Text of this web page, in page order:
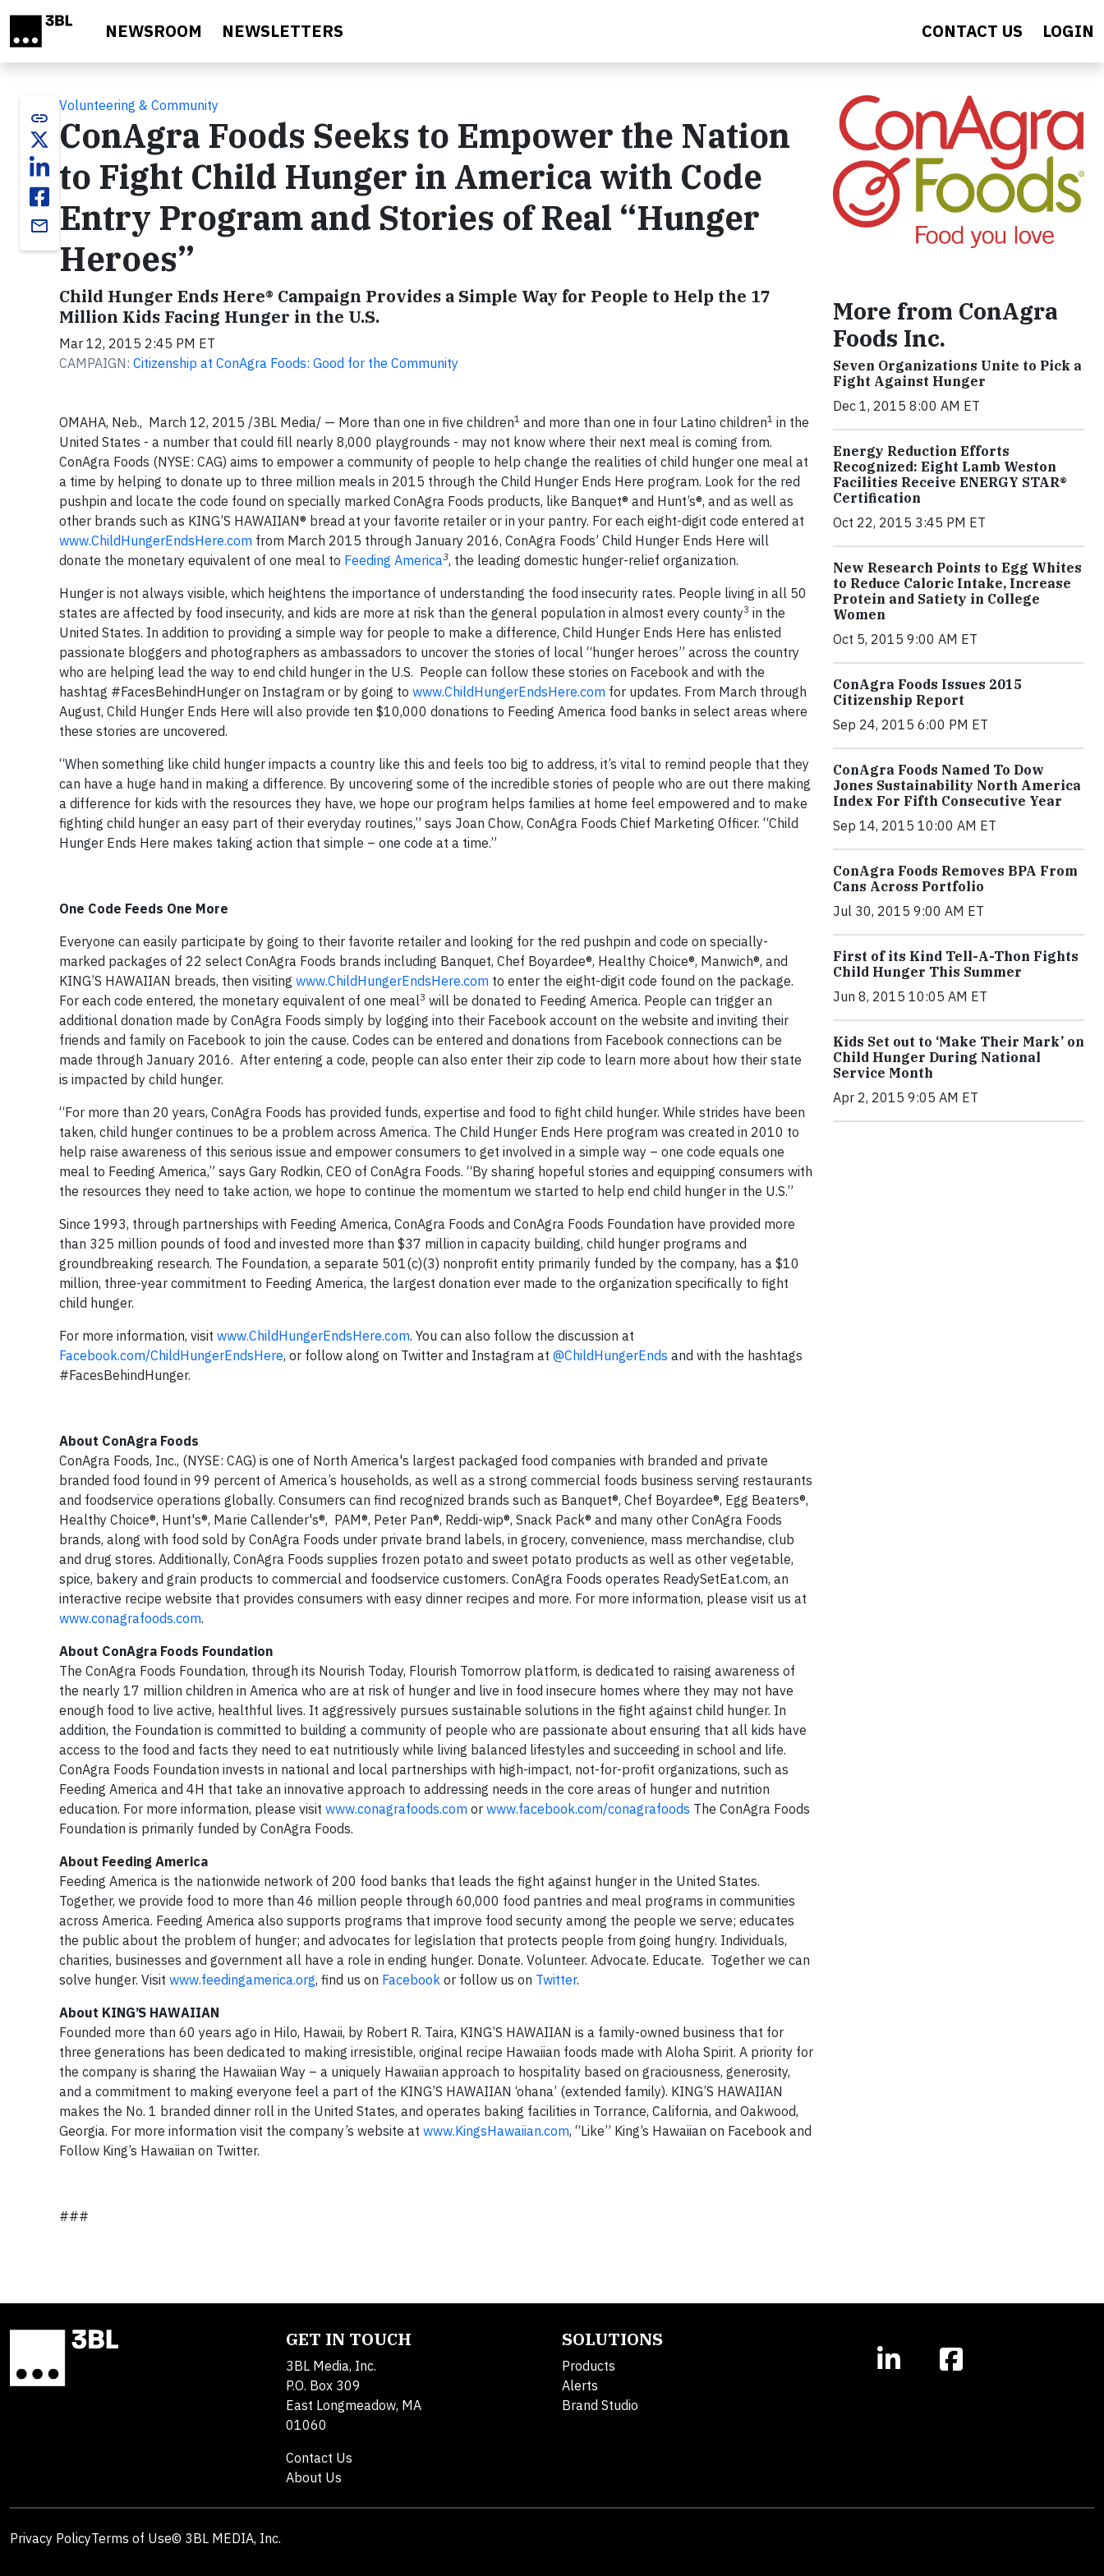
NEWSROOM NEWSLETTERS CONTACT US LOGIN
link
email
Volunteering & Community
ConAgra Foods Seeks to Empower the Nation
to Fight Child Hunger in America with Code
Entry Program and Stories of Real “Hunger
Heroes”
Child Hunger Ends Here® Campaign Provides a Simple Way for People to Help the 17
Million Kids Facing Hunger in the U.S.
Mar 12, 2015 2:45 PM ET
CAMPAIGN: Citizenship at ConAgra Foods: Good for the Community
OMAHA, Neb., March 12, 2015 /3BL Media/ — More than one in five children1 and more than one in four Latino children1 in the
United States - a number that could fill nearly 8,000 playgrounds - may not know where their next meal is coming from.
ConAgra Foods (NYSE: CAG) aims to empower a community of people to help change the realities of child hunger one meal at
a time by helping to donate up to three million meals in 2015 through the Child Hunger Ends Here program. Look for the red
pushpin and locate the code found on specially marked ConAgra Foods products, like Banquet® and Hunt’s®, and as well as
other brands such as KING’S HAWAIIAN® bread at your favorite retailer or in your pantry. For each eight-digit code entered at
www.ChildHungerEndsHere.com from March 2015 through January 2016, ConAgra Foods’ Child Hunger Ends Here will
donate the monetary equivalent of one meal to Feeding America3, the leading domestic hunger-relief organization.
Hunger is not always visible, which heightens the importance of understanding the food insecurity rates. People living in all 50
states are affected by food insecurity, and kids are more at risk than the general population in almost every county3 in the
United States. In addition to providing a simple way for people to make a difference, Child Hunger Ends Here has enlisted
passionate bloggers and photographers as ambassadors to uncover the stories of local “hunger heroes” across the country
who are helping lead the way to end child hunger in the U.S. People can follow these stories on Facebook and with the
hashtag #FacesBehindHunger on Instagram or by going to www.ChildHungerEndsHere.com for updates. From March through
August, Child Hunger Ends Here will also provide ten $10,000 donations to Feeding America food banks in select areas where
these stories are uncovered.
“When something like child hunger impacts a country like this and feels too big to address, it’s vital to remind people that they
can have a huge hand in making a difference. By uncovering some of the incredible stories of people who are out there making
a difference for kids with the resources they have, we hope our program helps families at home feel empowered and to make
fighting child hunger an easy part of their everyday routines,” says Joan Chow, ConAgra Foods Chief Marketing Officer. “Child
Hunger Ends Here makes taking action that simple – one code at a time.”
One Code Feeds One More
Everyone can easily participate by going to their favorite retailer and looking for the red pushpin and code on specially-
marked packages of 22 select ConAgra Foods brands including Banquet, Chef Boyardee®, Healthy Choice®, Manwich®, and
KING’S HAWAIIAN breads, then visiting www.ChildHungerEndsHere.com to enter the eight-digit code found on the package.
For each code entered, the monetary equivalent of one meal3 will be donated to Feeding America. People can trigger an
additional donation made by ConAgra Foods simply by logging into their Facebook account on the website and inviting their
friends and family on Facebook to join the cause. Codes can be entered and donations from Facebook connections can be
made through January 2016. After entering a code, people can also enter their zip code to learn more about how their state
is impacted by child hunger.
“For more than 20 years, ConAgra Foods has provided funds, expertise and food to fight child hunger. While strides have been
taken, child hunger continues to be a problem across America. The Child Hunger Ends Here program was created in 2010 to
help raise awareness of this serious issue and empower consumers to get involved in a simple way – one code equals one
meal to Feeding America,” says Gary Rodkin, CEO of ConAgra Foods. “By sharing hopeful stories and equipping consumers with
the resources they need to take action, we hope to continue the momentum we started to help end child hunger in the U.S.”
Since 1993, through partnerships with Feeding America, ConAgra Foods and ConAgra Foods Foundation have provided more
than 325 million pounds of food and invested more than $37 million in capacity building, child hunger programs and
groundbreaking research. The Foundation, a separate 501(c)(3) nonprofit entity primarily funded by the company, has a $10
million, three-year commitment to Feeding America, the largest donation ever made to the organization specifically to fight
child hunger.
For more information, visit www.ChildHungerEndsHere.com. You can also follow the discussion at
Facebook.com/ChildHungerEndsHere, or follow along on Twitter and Instagram at @ChildHungerEnds and with the hashtags
#FacesBehindHunger.
About ConAgra Foods
ConAgra Foods, Inc., (NYSE: CAG) is one of North America's largest packaged food companies with branded and private
branded food found in 99 percent of America’s households, as well as a strong commercial foods business serving restaurants
and foodservice operations globally. Consumers can find recognized brands such as Banquet®, Chef Boyardee®, Egg Beaters®,
Healthy Choice®, Hunt's®, Marie Callender's®, PAM®, Peter Pan®, Reddi-wip®, Snack Pack® and many other ConAgra Foods
brands, along with food sold by ConAgra Foods under private brand labels, in grocery, convenience, mass merchandise, club
and drug stores. Additionally, ConAgra Foods supplies frozen potato and sweet potato products as well as other vegetable,
spice, bakery and grain products to commercial and foodservice customers. ConAgra Foods operates ReadySetEat.com, an
interactive recipe website that provides consumers with easy dinner recipes and more. For more information, please visit us at
www.conagrafoods.com.
About ConAgra Foods Foundation
The ConAgra Foods Foundation, through its Nourish Today, Flourish Tomorrow platform, is dedicated to raising awareness of
the nearly 17 million children in America who are at risk of hunger and live in food insecure homes where they may not have
enough food to live active, healthful lives. It aggressively pursues sustainable solutions in the fight against child hunger. In
addition, the Foundation is committed to building a community of people who are passionate about ensuring that all kids have
access to the food and facts they need to eat nutritiously while living balanced lifestyles and succeeding in school and life.
ConAgra Foods Foundation invests in national and local partnerships with high-impact, not-for-profit organizations, such as
Feeding America and 4H that take an innovative approach to addressing needs in the core areas of hunger and nutrition
education. For more information, please visit www.conagrafoods.com or www.facebook.com/conagrafoods The ConAgra Foods
Foundation is primarily funded by ConAgra Foods.
About Feeding America
Feeding America is the nationwide network of 200 food banks that leads the fight against hunger in the United States.
Together, we provide food to more than 46 million people through 60,000 food pantries and meal programs in communities
across America. Feeding America also supports programs that improve food security among the people we serve; educates
the public about the problem of hunger; and advocates for legislation that protects people from going hungry. Individuals,
charities, businesses and government all have a role in ending hunger. Donate. Volunteer. Advocate. Educate. Together we can
solve hunger. Visit www.feedingamerica.org, find us on Facebook or follow us on Twitter.
About KING’S HAWAIIAN
Founded more than 60 years ago in Hilo, Hawaii, by Robert R. Taira, KING’S HAWAIIAN is a family-owned business that for
three generations has been dedicated to making irresistible, original recipe Hawaiian foods made with Aloha Spirit. A priority for
the company is sharing the Hawaiian Way – a uniquely Hawaiian approach to hospitality based on graciousness, generosity,
and a commitment to making everyone feel a part of the KING’S HAWAIIAN ‘ohana’ (extended family). KING’S HAWAIIAN
makes the No. 1 branded dinner roll in the United States, and operates baking facilities in Torrance, California, and Oakwood,
Georgia. For more information visit the company’s website at www.KingsHawaiian.com, “Like” King’s Hawaiian on Facebook and
Follow King’s Hawaiian on Twitter.
###
More from ConAgra
Foods Inc.
Seven Organizations Unite to Pick a
Fight Against Hunger
Dec 1, 2015 8:00 AM ET
Energy Reduction Efforts
Recognized: Eight Lamb Weston
Facilities Receive ENERGY STAR®
Certification
Oct 22, 2015 3:45 PM ET
New Research Points to Egg Whites
to Reduce Caloric Intake, Increase
Protein and Satiety in College
Women
Oct 5, 2015 9:00 AM ET
ConAgra Foods Issues 2015
Citizenship Report
Sep 24, 2015 6:00 PM ET
ConAgra Foods Named To Dow
Jones Sustainability North America
Index For Fifth Consecutive Year
Sep 14, 2015 10:00 AM ET
ConAgra Foods Removes BPA From
Cans Across Portfolio
Jul 30, 2015 9:00 AM ET
First of its Kind Tell-A-Thon Fights
Child Hunger This Summer
Jun 8, 2015 10:05 AM ET
Kids Set out to ‘Make Their Mark’ on
Child Hunger During National
Service Month
Apr 2, 2015 9:05 AM ET
GET IN TOUCH
3BL Media, Inc.
P.O. Box 309
East Longmeadow, MA
01060
Contact Us
About Us
SOLUTIONS
Products
Alerts
Brand Studio
Privacy PolicyTerms of Use© 3BL MEDIA, Inc.